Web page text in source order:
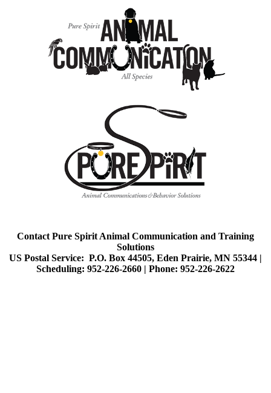
Contact Pure Spirit Animal Communication and Training
Solutions
US Postal Service: P.O. Box 44505, Eden Prairie, MN 55344 |
Scheduling: 952-226-2660 | Phone: 952-226-2622